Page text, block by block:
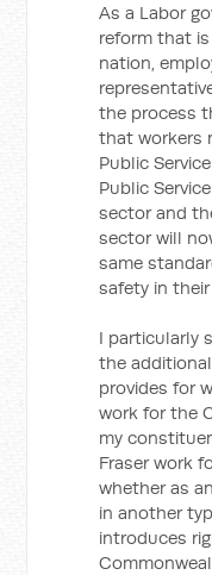
As a Labor
reform that
nation,
the process
that workers
Public
Public
sector and
sector will
same
safety in
I particularly
the
provides for
work for the
my
Fraser work
whether as
in another
introduces